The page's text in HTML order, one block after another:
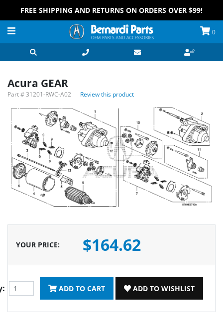
FREE SHIPPING AND RETURNS ON ORDERS OVER $99!
0
Acura GEAR
Part #31201-RWC-A02 Review this product
YOUR PRICE: $164.62
ADD TO CART ADD TO WISHLIST